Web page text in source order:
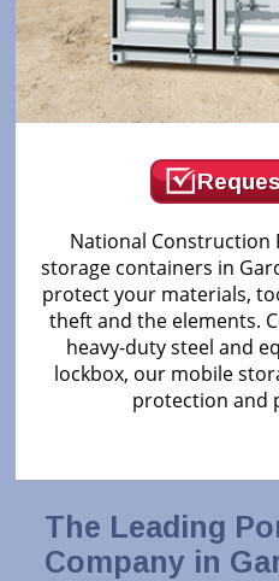
National Construction
storage containers in
protect your materials,
theft and the elements.
heavy-duty steel and
lockbox, our mobile
protection and
The Leading
Company in